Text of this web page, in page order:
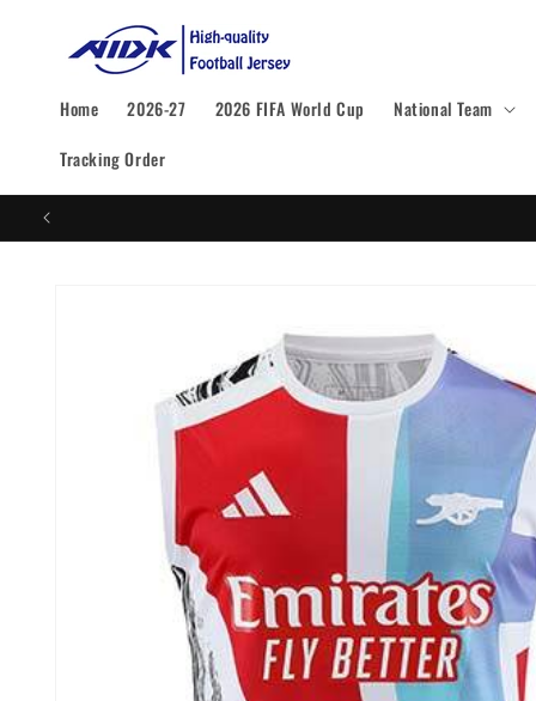
content
Home 2026-27 2026 FIFA World Cup National Team
Tracking Order